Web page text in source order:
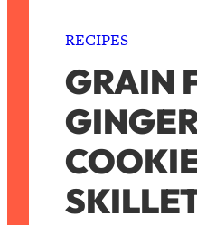
RECIPES
GRAIN